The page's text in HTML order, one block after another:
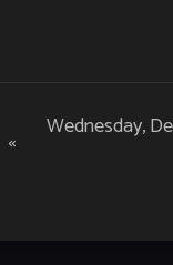
Navigation
«
Wednesday,